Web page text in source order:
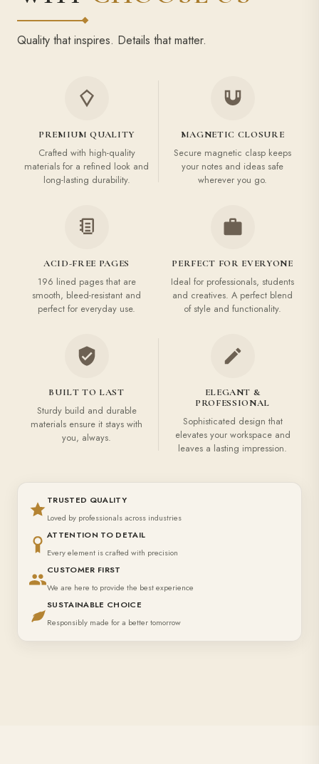
Quality that inspires. Details that matter.
PREMIUM QUALITY
Crafted with high-quality
materials for a refined look and
long-lasting durability.
MAGNETIC CLOSURE
Secure magnetic clasp keeps
your notes and ideas safe
wherever you go.
ACID-FREE PAGES
196 lined pages that are
smooth, bleed-resistant and
perfect for everyday use.
PERFECT FOR EVERYONE
Ideal for professionals, students
and creatives. A perfect blend
of style and functionality.
BUILT TO LAST
Sturdy build and durable
materials ensure it stays with
you, always.
ELEGANT &
PROFESSIONAL
Sophisticated design that
elevates your workspace and
leaves a lasting impression.
TRUSTED QUALITY
Loved by professionals across industries
ATTENTION TO DETAIL
Every element is crafted with precision
CUSTOMER FIRST
We are here to provide the best experience
SUSTAINABLE CHOICE
Responsibly made for a better tomorrow